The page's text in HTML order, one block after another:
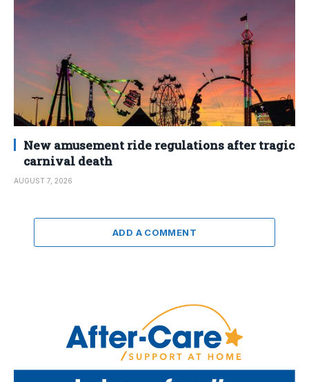
New amusement ride regulations after tragic
carnival death
AUGUST 7, 2026
ADD A COMMENT